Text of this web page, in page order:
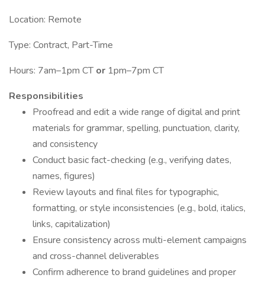
Location: Remote
Type: Contract, Part-Time
Hours: 7am–1pm CTor 1pm–7pm CT
Responsibilities
Proofread and edit a wide range of digital and print
materials for grammar, spelling, punctuation, clarity,
and consistency
Conduct basic fact-checking (e.g., verifying dates,
names, figures)
Review layouts and final files for typographic,
formatting, or style inconsistencies (e.g., bold, italics,
links, capitalization)
Ensure consistency across multi-element campaigns
and cross-channel deliverables
Confirm adherence to brand guidelines and proper